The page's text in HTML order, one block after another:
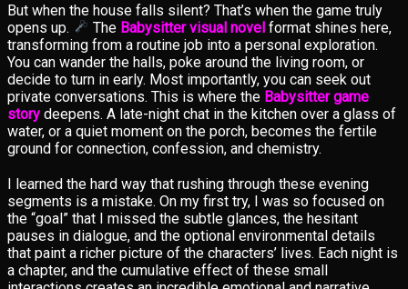
But when the house falls silent? That’s when the game truly
opens up.
The Babysitter visual novel format shines here,
transforming from a routine job into a personal exploration.
You can wander the halls, poke around the living room, or
decide to turn in early. Most importantly, you can seek out
private conversations. This is where the Babysitter game
story deepens. A late-night chat in the kitchen over a glass of
water, or a quiet moment on the porch, becomes the fertile
ground for connection, confession, and chemistry.
I learned the hard way that rushing through these evening
segments is a mistake. On my first try, I was so focused on
the “goal” that I missed the subtle glances, the hesitant
pauses in dialogue, and the optional environmental details
that paint a richer picture of the characters’ lives. Each night is
a chapter, and the cumulative effect of these small